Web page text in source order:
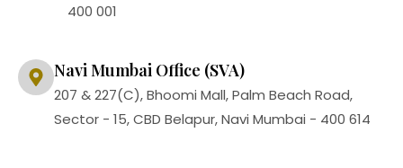
400 001
Navi Mumbai Office (SVA)
207 & 227(C), Bhoomi Mall, Palm Beach Road,
Sector - 15, CBD Belapur, Navi Mumbai - 400 614